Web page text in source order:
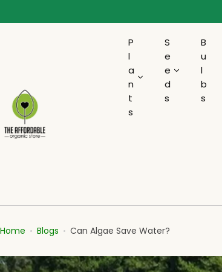
P
l
a
n
t
s
S
e
e
d
s
B
u
l
b
s
Home Blogs Can Algae Save Water?
k
n